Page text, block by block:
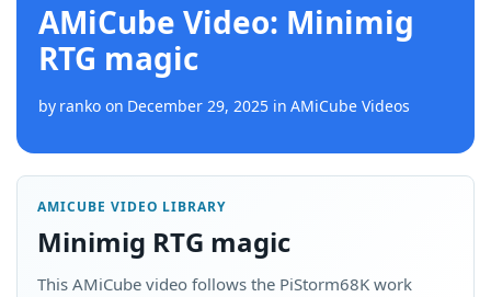
AMiCube Video: Minimig
RTG magic
by ranko on December 29, 2025 in AMiCube Videos
AMICUBE VIDEO LIBRARY
Minimig RTG magic
This AMiCube video follows the PiStorm68K work